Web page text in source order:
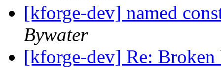
[kforge-dev] named
Bywater
[kforge-dev] Re: